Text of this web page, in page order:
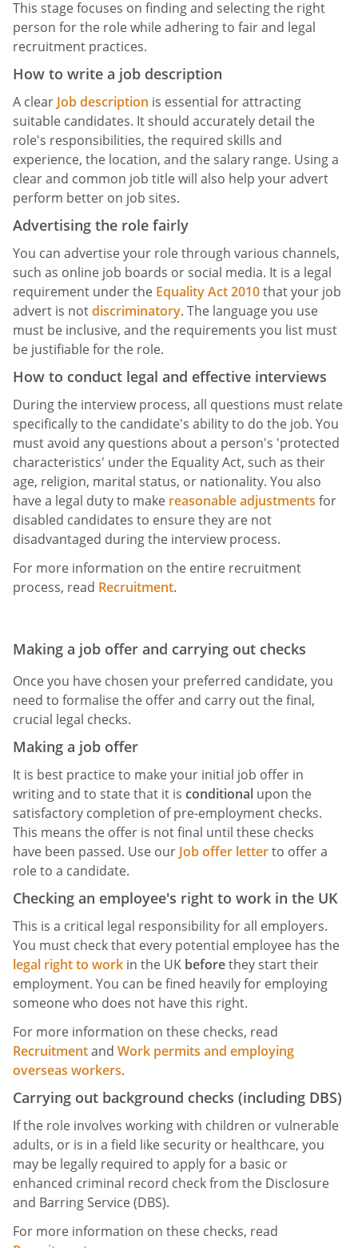
This stage focuses on finding and selecting the right
person for the role while adhering to fair and legal
recruitment practices.
How to write a job description
A clear Job description is essential for attracting
suitable candidates. It should accurately detail the
role's responsibilities, the required skills and
experience, the location, and the salary range. Using a
clear and common job title will also help your advert
perform better on job sites.
Advertising the role fairly
You can advertise your role through various channels,
such as online job boards or social media. It is a legal
requirement under the Equality Act 2010that your job
advert is notdiscriminatory. The language you use
must be inclusive, and the requirements you list must
be justifiable for the role.
How to conduct legal and effective interviews
During the interview process, all questions must relate
specifically to the candidate's ability to do the job. You
must avoid any questions about a person's 'protected
characteristics' under the Equality Act, such as their
age, religion, marital status, or nationality. You also
have a legal duty to make reasonable adjustments for
disabled candidates to ensure they are not
disadvantaged during the interview process.
For more information on the entire recruitment
process, read Recruitment.
Making a job offer and carrying out checks
Once you have chosen your preferred candidate, you
need to formalise the offer and carry out the final,
crucial legal checks.
Making a job offer
It is best practice to make your initial job offer in
writing and to state that it is conditional upon the
satisfactory completion of pre-employment checks.
This means the offer is not final until these checks
have been passed. Use our Job offer letterto offer a
role to a candidate.
Checking an employee's right to work in the UK
This is a critical legal responsibility for all employers.
You must check that every potential employee has the
legal right to work in the UK beforethey start their
employment. You can be fined heavily for employing
someone who does not have this right.
For more information on these checks, read
Recruitmentand Work permits and employing
overseas workers.
Carrying out background checks (including DBS)
If the role involves working with children or vulnerable
adults, or is in a field like security or healthcare, you
may be legally required to apply for a basic or
enhanced criminal record check from the Disclosure
and Barring Service (DBS).
For more information on these checks, read